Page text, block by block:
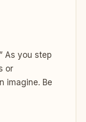
As you step
or
imagine. Be